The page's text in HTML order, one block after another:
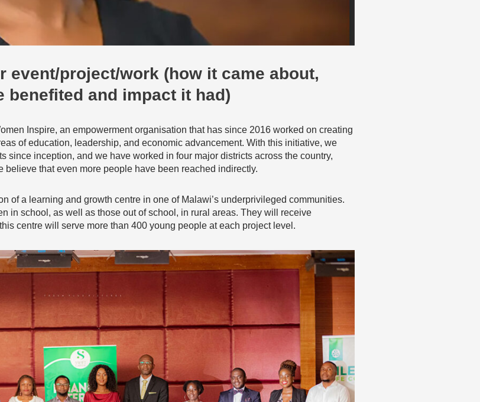
event/project/work (how it came about,
benefited and impact it had)
Inspire, an empowerment organisation that has since 2016 worked on creating
of education, leadership, and economic advancement. With this initiative, we
since inception, and we have worked in four major districts across the country,
that even more people have been reached indirectly.
of a learning and growth centre in one of Malawi’s underprivileged communities.
in school, as well as those out of school, in rural areas. They will receive
centre will serve more than 400 young people at each project level.